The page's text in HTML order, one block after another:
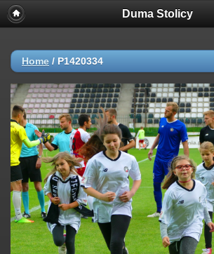
Duma Stolicy
Home / P1420334